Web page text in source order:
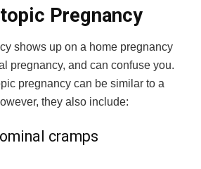
Pregnancy
shows up on a home pregnancy
pregnancy, and can confuse you.
pregnancy can be similar to a
they also include:
cramps